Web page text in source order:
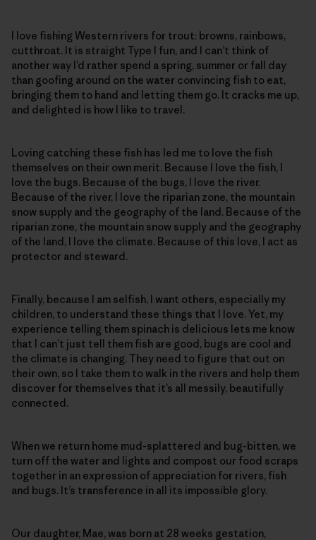
I love fishing Western rivers for trout: browns, rainbows,
cutthroat. It is straight Type I fun, and I can’t think of
another way I’d rather spend a spring, summer or fall day
than goofing around on the water convincing fish to eat,
bringing them to hand and letting them go. It cracks me up,
and delighted is how I like to travel.
Loving catching these fish has led me to love the fish
themselves on their own merit. Because I love the fish, I
love the bugs. Because of the bugs, I love the river.
Because of the river, I love the riparian zone, the mountain
snow supply and the geography of the land. Because of the
riparian zone, the mountain snow supply and the geography
of the land, I love the climate. Because of this love, I act as
protector and steward.
Finally, because I am selfish, I want others, especially my
children, to understand these things that I love. Yet, my
experience telling them spinach is delicious lets me know
that I can’t just tell them fish are good, bugs are cool and
the climate is changing. They need to figure that out on
their own, so I take them to walk in the rivers and help them
discover for themselves that it’s all messily, beautifully
connected.
When we return home mud-splattered and bug-bitten, we
turn off the water and lights and compost our food scraps
together in an expression of appreciation for rivers, fish
and bugs. It’s transference in all its impossible glory.
Our daughter, Mae, was born at 28 weeks gestation,